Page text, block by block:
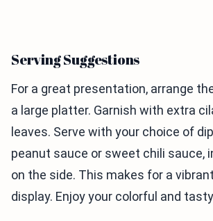
Serving Suggestions
For a great presentation, arrange
a large platter. Garnish with extra
leaves. Serve with your choice of
peanut sauce or sweet chili sauce,
on the side. This makes for a
display. Enjoy your colorful and